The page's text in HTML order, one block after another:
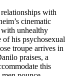
with
cinematic
unhealthy
of his psychosexual
troupe arrives in
praises, a
this